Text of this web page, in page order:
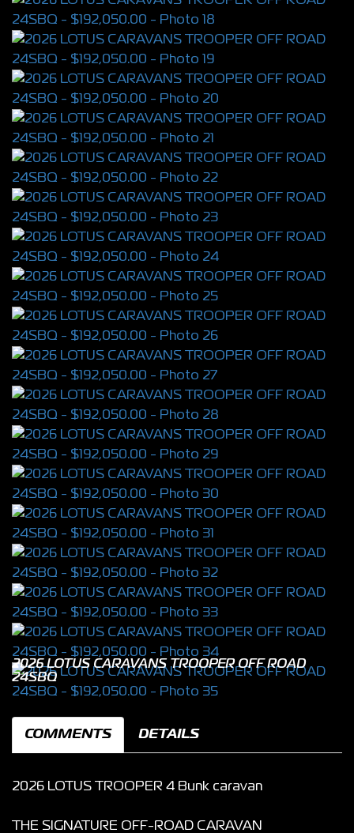
2026 LOTUS CARAVANS TROOPER OFF ROAD
24SBQ
COMMENTS DETAILS
2026 LOTUS TROOPER 4 Bunk caravan
THE SIGNATURE OFF-ROAD CARAVAN